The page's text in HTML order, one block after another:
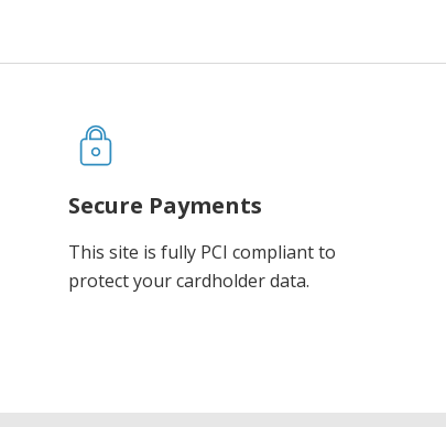
Secure Payments
This site is fully PCI compliant to
protect your cardholder data.